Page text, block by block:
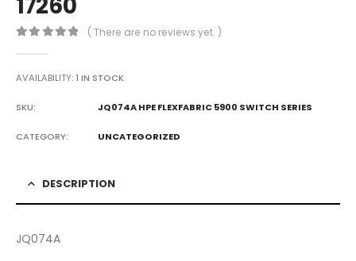
( There are no reviews yet. )
AVAILABILITY:1 IN STOCK
SKU: JQ074A HPE FLEXFABRIC 5900 SWITCH SERIES
CATEGORY: UNCATEGORIZED
DESCRIPTION
JQ074A